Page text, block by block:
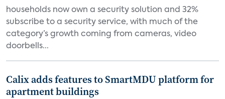
households now own a security solution and 32%
subscribe to a security service, with much of the
category’s growth coming from cameras, video
doorbells...
Calix adds features to SmartMDU platform for
apartment buildings